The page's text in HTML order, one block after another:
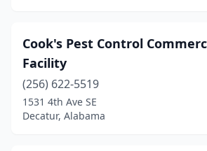
Cook's Pest Control
Facility
(256) 622-5519
1531 4th Ave SE
Decatur, Alabama